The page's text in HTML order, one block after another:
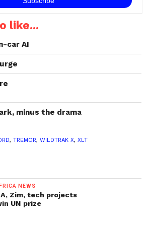
like...
car AI
minus the drama
, TREMOR, WILDTRAK X, XLT
NEWS
Zim, tech projects
UN prize